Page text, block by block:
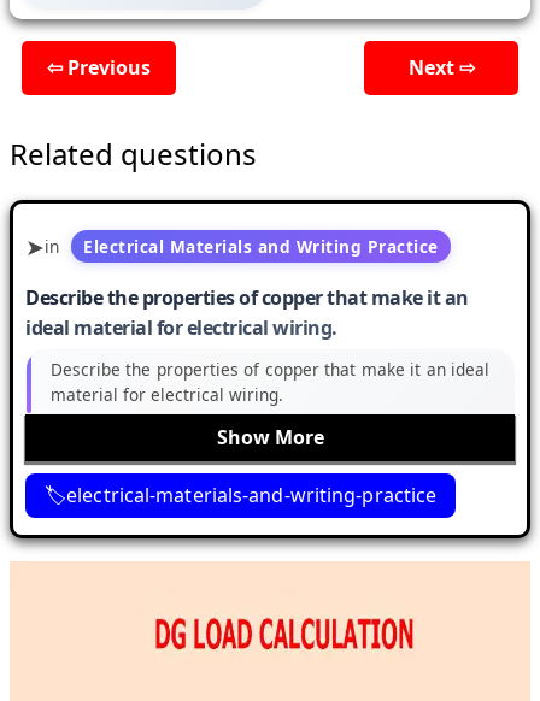
Next ⇨
⇦ Previous
Related questions
in Electrical Materials and Writing Practice
Describe the properties of copper that make it an
ideal material for electrical wiring.
Describe the properties of copper that make it an ideal
material for electrical wiring.
Show More
electrical-materials-and-writing-practice